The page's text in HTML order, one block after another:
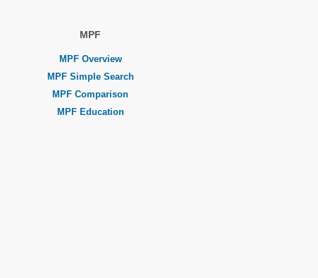
MPF
MPF Overview
MPF Simple Search
MPF Comparison
MPF Education